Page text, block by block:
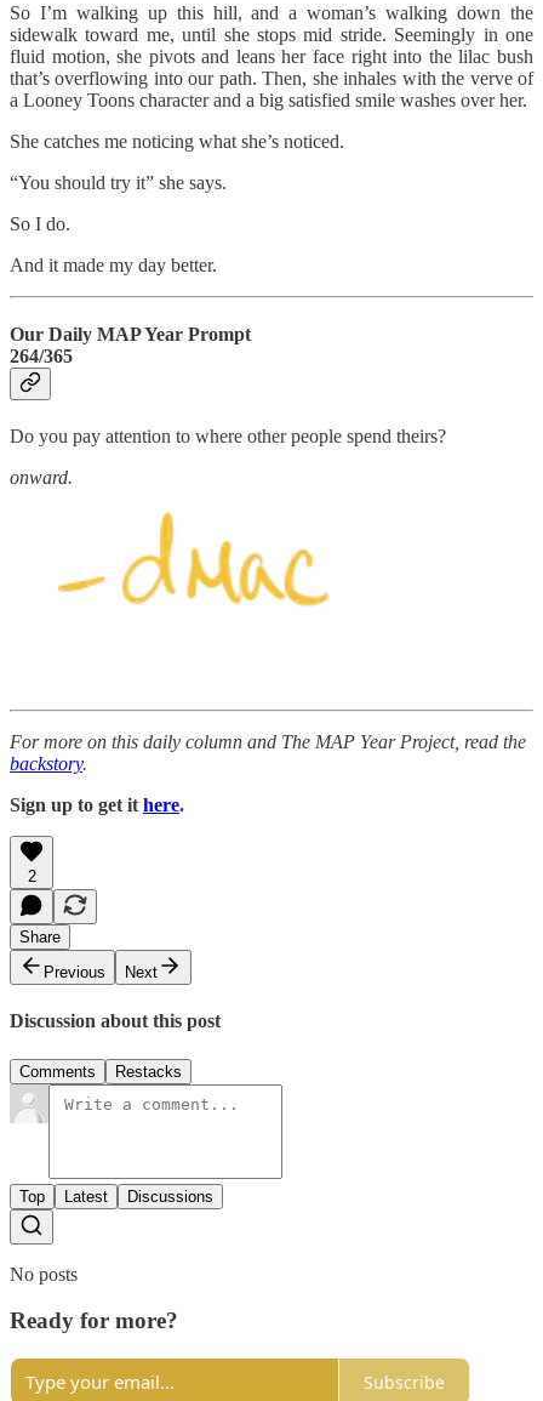
So I’m walking up this hill, and a woman’s walking down the
sidewalk toward me, until she stops mid stride. Seemingly in one
fluid motion, she pivots and leans her face right into the lilac bush
that’s overflowing into our path. Then, she inhales with the verve of
a Looney Toons character and a big satisfied smile washes over her.
She catches me noticing what she’s noticed.
“You should try it” she says.
So I do.
And it made my day better.
Our Daily MAP Year Prompt
264/365
Do you pay attention to where other people spend theirs?
onward.
For more on this daily column and The MAP Year Project, read the
backstory.
Sign up to get it here.
2
Share
Previous
Next
Discussion about this post
Comments Restacks
Top Latest Discussions
No posts
Ready for more?
Subscribe